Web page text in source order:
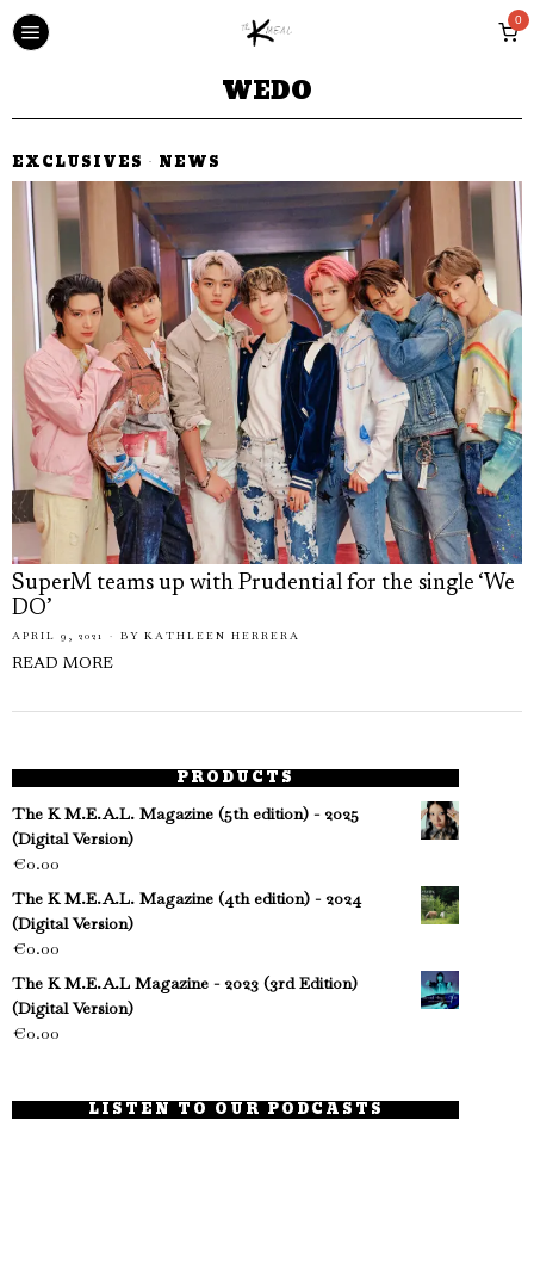
0
WEDO
EXCLUSIVES · NEWS
SuperM teams up with Prudential for the single ‘We
DO’
APRIL 9, 2021 BY KATHLEEN HERRERA
READ MORE
PRODUCTS
The K M.E.A.L. Magazine (5th edition) - 2025
(Digital Version)
€0.00
The K M.E.A.L. Magazine (4th edition) - 2024
(Digital Version)
€0.00
The K M.E.A.L Magazine - 2023 (3rd Edition)
(Digital Version)
€0.00
LISTEN TO OUR PODCASTS